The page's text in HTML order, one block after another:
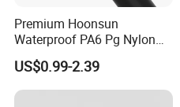
rj45 cable gland
m16 cable gland
cable glands emc
Premium Hoonsun
Waterproof PA6 Pg Nylon
Cable Gland for Electric
Cables
US$0.99-2.39